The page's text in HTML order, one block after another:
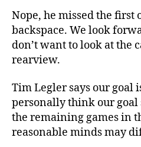
Nope, he missed the
backspace. We look
don’t want to look at the
rearview.
Tim Legler says our goal
personally think our goal
the remaining games in
reasonable minds may